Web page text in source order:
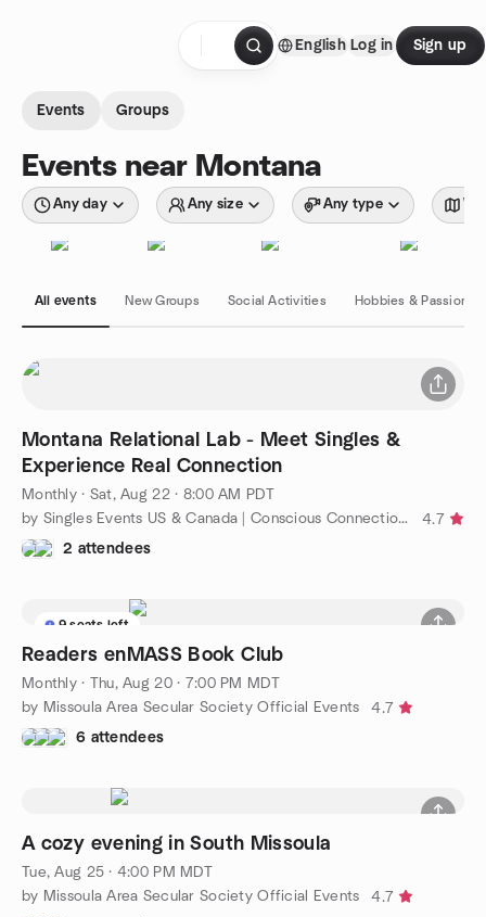
English Log in Sign up
Events Groups
Events near Montana
Any day Any size Any type
All events New Groups Social Activities Hobbies & Passions
Montana Relational Lab - Meet Singles &
Experience Real Connection
Monthly· Sat, Aug 22 · 8:00 AM PDT
by Singles Events US & Canada | Conscious Connections Club
4.7
2 attendees
9 seats left
Readers enMASS Book Club
Monthly· Thu, Aug 20 · 7:00 PM MDT
by Missoula Area Secular Society Official Events
4.7
6 attendees
A cozy evening in South Missoula
Tue, Aug 25 · 4:00 PM MDT
by Missoula Area Secular Society Official Events
4.7